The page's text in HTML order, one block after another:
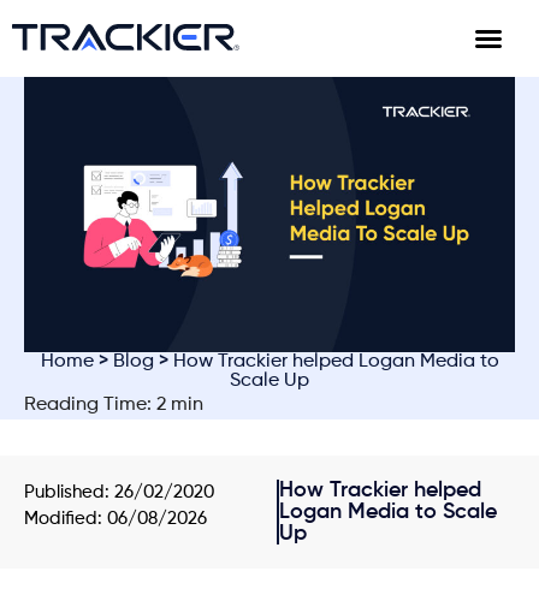
Home> Blog > How Trackier helped Logan Media to
Scale Up
Reading Time: 2 min
Published: 26/02/2020
Modified: 06/08/2026
How Trackier helped
Logan Media to Scale
Up